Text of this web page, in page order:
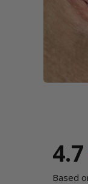
4.7
Based